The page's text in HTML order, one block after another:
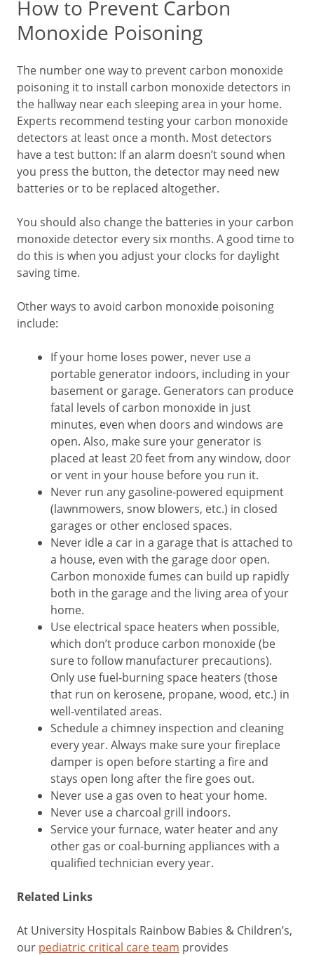
How to Prevent Carbon
Monoxide Poisoning
The number one way to prevent carbon monoxide
poisoning it to install carbon monoxide detectors in
the hallway near each sleeping area in your home.
Experts recommend testing your carbon monoxide
detectors at least once a month. Most detectors
have a test button: If an alarm doesn’t sound when
you press the button, the detector may need new
batteries or to be replaced altogether.
You should also change the batteries in your carbon
monoxide detector every six months. A good time to
do this is when you adjust your clocks for daylight
saving time.
Other ways to avoid carbon monoxide poisoning
include:
If your home loses power, never use a
portable generator indoors, including in your
basement or garage. Generators can produce
fatal levels of carbon monoxide in just
minutes, even when doors and windows are
open. Also, make sure your generator is
placed at least 20 feet from any window, door
or vent in your house before you run it.
Never run any gasoline-powered equipment
(lawnmowers, snow blowers, etc.) in closed
garages or other enclosed spaces.
Never idle a car in a garage that is attached to
a house, even with the garage door open.
Carbon monoxide fumes can build up rapidly
both in the garage and the living area of your
home.
Use electrical space heaters when possible,
which don’t produce carbon monoxide (be
sure to follow manufacturer precautions).
Only use fuel-burning space heaters (those
that run on kerosene, propane, wood, etc.) in
well-ventilated areas.
Schedule a chimney inspection and cleaning
every year. Always make sure your fireplace
damper is open before starting a fire and
stays open long after the fire goes out.
Never use a gas oven to heat your home.
Never use a charcoal grill indoors.
Service your furnace, water heater and any
other gas or coal-burning appliances with a
qualified technician every year.
Related Links
At University Hospitals Rainbow Babies & Children’s,
our pediatric critical care team provides